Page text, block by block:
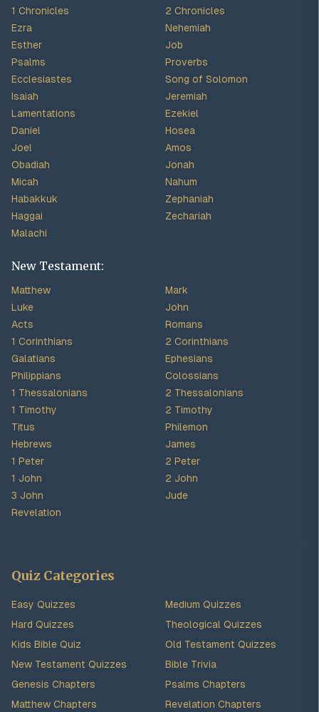
1 Chronicles
2 Chronicles
Ezra
Nehemiah
Esther
Job
Psalms
Proverbs
Ecclesiastes
Song of Solomon
Isaiah
Jeremiah
Lamentations
Ezekiel
Daniel
Hosea
Joel
Amos
Obadiah
Jonah
Micah
Nahum
Habakkuk
Zephaniah
Haggai
Zechariah
Malachi
New Testament:
Matthew
Mark
Luke
John
Acts
Romans
1 Corinthians
2 Corinthians
Galatians
Ephesians
Philippians
Colossians
1 Thessalonians
2 Thessalonians
1 Timothy
2 Timothy
Titus
Philemon
Hebrews
James
1 Peter
2 Peter
1 John
2 John
3 John
Jude
Revelation
Quiz Categories
Easy Quizzes
Medium Quizzes
Hard Quizzes
Theological Quizzes
Kids Bible Quiz
Old Testament Quizzes
New Testament Quizzes
Bible Trivia
Genesis Chapters
Psalms Chapters
Matthew Chapters
Revelation Chapters